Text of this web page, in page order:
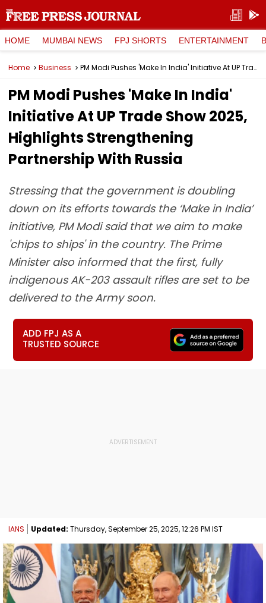
HOME MUMBAI NEWS FPJ SHORTS ENTERTAINMENT
Home Business PM Modi Pushes 'Make In India' Initiative At UP Trade Show 2025, Highlights Strengthening Partnership With Russia
PM Modi Pushes 'Make In India'
Initiative At UP Trade Show 2025,
Highlights Strengthening
Partnership With Russia
Stressing that the government is doubling
down on its efforts towards the ‘Make in India’
initiative, PM Modi said that we aim to make
'chips to ships' in the country. The Prime
Minister also informed that the first, fully
indigenous AK-203 assault rifles are set to be
delivered to the Army soon.
ADD FPJ AS A
TRUSTED SOURCE
IANS Updated: Thursday, September 25, 2025, 12:26 PM IST